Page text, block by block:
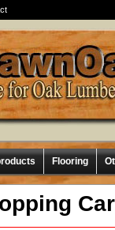
Flooring